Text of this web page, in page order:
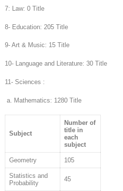
7: Law: 0 Title
8- Education: 205 Title
9- Art & Music: 15 Title
10- Language and Literature: 30 Title
11- Sciences :
a. Mathematics: 1280 Title
Subject
Number of
title in
each
subject
Geometry 105
Statistics and
Probability
45